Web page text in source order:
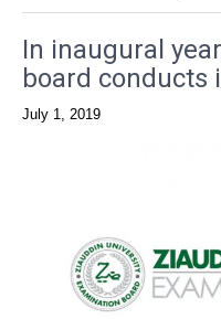
In inaugural
board conducts
July 1, 2019